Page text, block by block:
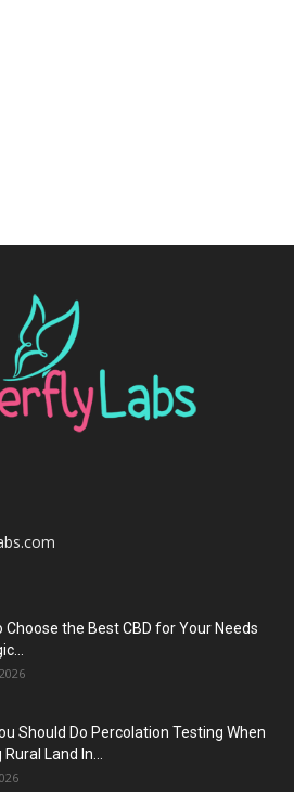
Choose the Best CBD for Your Needs
Should Do Percolation Testing When
Land In...